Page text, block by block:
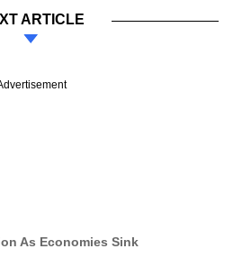
ARTICLE
As Economies Sink